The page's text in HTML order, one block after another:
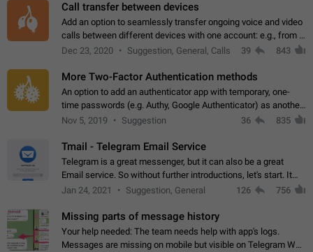
Call transfer between devices
Add an option to seamlessly transfer ongoing voice and video
calls between different devices with one account: e.g., from a
mobile phone to a desktop PC and vice versa.
Dec 23, 2020 Suggestion, General, Calls 39 843
More Two-Factor Authentication methods
An option to add an authenticator app with temporary, one-
time passwords (e.g. Authy, Google Authenticator) as another
second factor.
Nov 5, 2019 Suggestion 36 835
Tmail - Telegram Email Service
Telegram is a great messenger, but it can also be a great
Email service. So without further introductions, let's start. It
may seem like Email service is for the previous generation,
Jan 24, 2021 Suggestion, General 126 756
Missing parts of message history
Your help needed: The team needs help with app's logs.
Messages are missing on mobile but visible on Telegram Web